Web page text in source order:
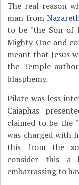
The real reason
man from
to be "the Son
Mighty One and
meant that Jesus
the Temple
blasphemy.
Pilate was less
Caiaphas
claimed to be the
was charged with
this from the
consider this a
embarrassing to